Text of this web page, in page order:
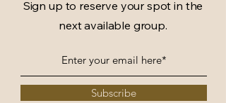
Sign up to reserve your spot in the
next available group.
Subscribe